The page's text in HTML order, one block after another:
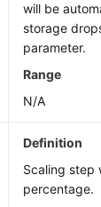
will be
storage
parameter.
Range
N/A
Definition
Scaling step
percentage.